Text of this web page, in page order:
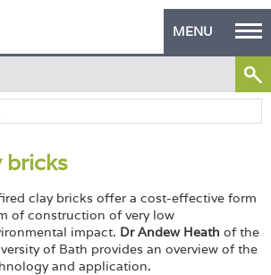
MENU
bricks
clay bricks offer a cost-effective form
of construction of very low
impact. Dr Andew Heath of the
of Bath provides an overview of the
and application.